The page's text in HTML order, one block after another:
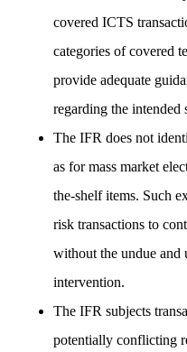
covered ICTS
categories of covered
provide adequate
regarding the intended
The IFR does not
as for mass market
the-shelf items. Such
risk transactions to
without the undue and
intervention.
The IFR subjects
potentially conflicting